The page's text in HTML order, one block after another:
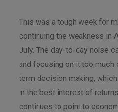
This was a tough week for
continuing the weakness in
July. The day-to-day noise
and focusing on it too much
term decision making,
in the best interest of
continues to point to